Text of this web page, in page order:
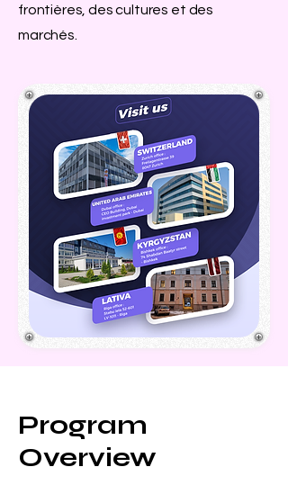
frontières, des cultures et des
marchés.
Program
Overview